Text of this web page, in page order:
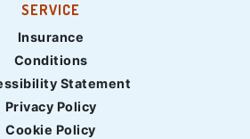
SERVICE
Insurance
Conditions
Statement
Privacy Policy
Cookie Policy